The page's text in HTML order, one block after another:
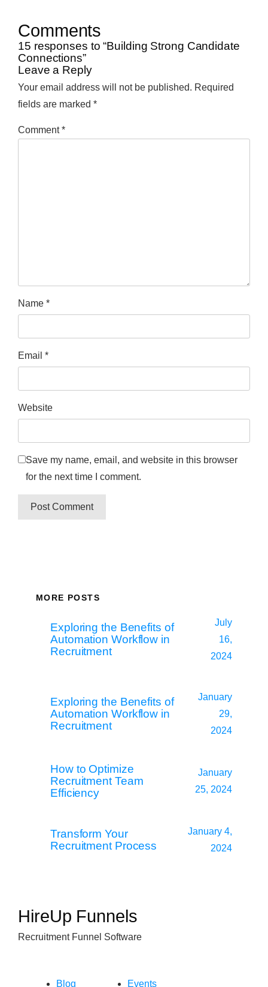
Comments
15 responses to “Building Strong Candidate
Connections”
Leave a Reply
Your email address will not be published. Required
fields are marked *
Comment*
Name *
Email *
Website
Save my name, email, and website in this browser
for the next time I comment.
MORE POSTS
Exploring the Benefits of
Automation Workflow in
Recruitment
July
16,
2024
Exploring the Benefits of
Automation Workflow in
Recruitment
January
29,
2024
How to Optimize
Recruitment Team
Efficiency
January
25, 2024
Transform Your
Recruitment Process
January 4,
2024
HireUp Funnels
Recruitment Funnel Software
Blog Events